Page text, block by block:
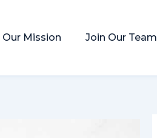
Our Mission Join Our Team